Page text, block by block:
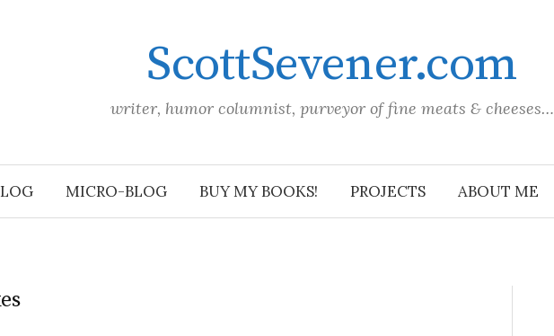
ScottSevener.com
writer, humor columnist, purveyor of fine meats & cheeses…
MICRO-BLOG BUY MY BOOKS! PROJECTS ABOUT ME